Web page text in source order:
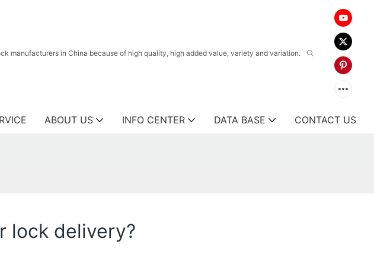
manufacturers in China because of high quality, high added value, variety and variation.
ABOUT US INFO CENTER DATA BASE CONTACT US
lock delivery?